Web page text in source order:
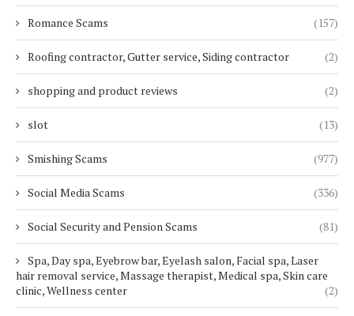
Romance Scams (157)
Roofing contractor, Gutter service, Siding contractor (2)
shopping and product reviews (2)
slot (13)
Smishing Scams (977)
Social Media Scams (336)
Social Security and Pension Scams (81)
Spa, Day spa, Eyebrow bar, Eyelash salon, Facial spa, Laser
hair removal service, Massage therapist, Medical spa, Skin care
clinic, Wellness center
(2)